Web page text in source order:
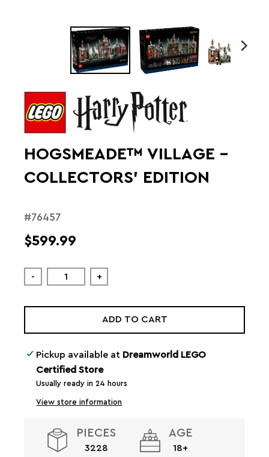
HOGSMEADE™ VILLAGE –
COLLECTORS' EDITION
#76457
$599.99
- +
ADD TO CART
Pickup available at Dreamworld LEGO
Certified Store
Usually ready in 24 hours
View store information
PIECES
3228
AGE
18+